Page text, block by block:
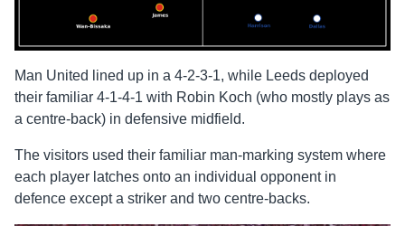
Man United lined up in a 4-2-3-1, while Leeds deployed
their familiar 4-1-4-1 with Robin Koch (who mostly plays as
a centre-back) in defensive midfield.
The visitors used their familiar man-marking system where
each player latches onto an individual opponent in
defence except a striker and two centre-backs.